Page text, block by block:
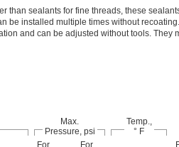
than sealants for fine threads, these
be installed multiple times without
and can be adjusted without tools. They
Max.
Pressure, psi
Temp.,
° F
For
For